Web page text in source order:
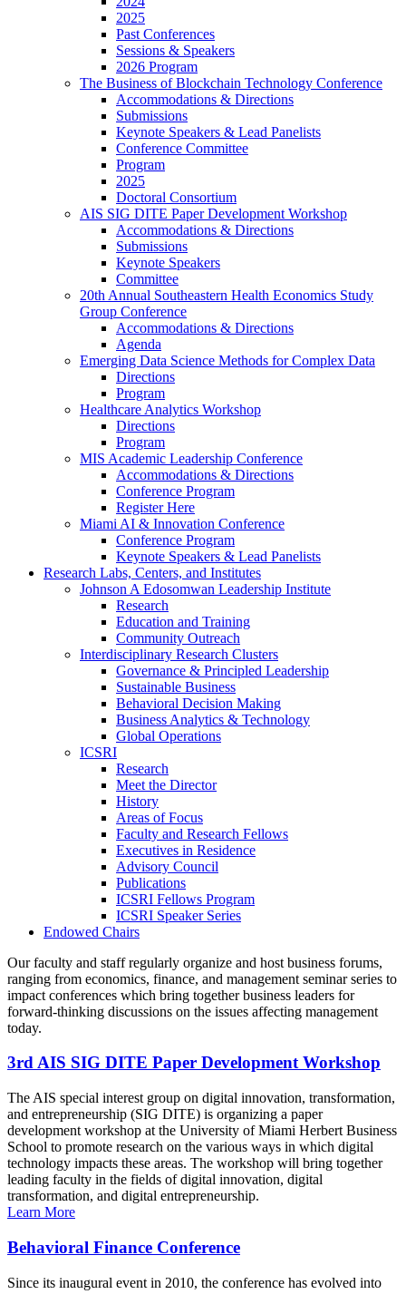
2025
Past Conferences
Sessions & Speakers
2026 Program
The Business of Blockchain Technology Conference
Accommodations & Directions
Submissions
Keynote Speakers & Lead Panelists
Conference Committee
Program
2025
Doctoral Consortium
AIS SIG DITE Paper Development Workshop
Accommodations & Directions
Submissions
Keynote Speakers
Committee
20th Annual Southeastern Health Economics Study
Group Conference
Accommodations & Directions
Agenda
Emerging Data Science Methods for Complex Data
Directions
Program
Healthcare Analytics Workshop
Directions
Program
MIS Academic Leadership Conference
Accommodations & Directions
Conference Program
Register Here
Miami AI & Innovation Conference
Conference Program
Keynote Speakers & Lead Panelists
Research Labs, Centers, and Institutes
Johnson A Edosomwan Leadership Institute
Research
Education and Training
Community Outreach
Interdisciplinary Research Clusters
Governance & Principled Leadership
Sustainable Business
Behavioral Decision Making
Business Analytics & Technology
Global Operations
ICSRI
Research
Meet the Director
History
Areas of Focus
Faculty and Research Fellows
Executives in Residence
Advisory Council
Publications
ICSRI Fellows Program
ICSRI Speaker Series
Endowed Chairs
Our faculty and staff regularly organize and host business forums,
ranging from economics, finance, and management seminar series to
impact conferences which bring together business leaders for
forward-thinking discussions on the issues affecting management
today.
3rd AIS SIG DITE Paper Development Workshop
The AIS special interest group on digital innovation, transformation,
and entrepreneurship (SIG DITE) is organizing a paper
development workshop at the University of Miami Herbert Business
School to promote research on the various ways in which digital
technology impacts these areas. The workshop will bring together
leading faculty in the fields of digital innovation, digital
transformation, and digital entrepreneurship.
Learn More
Behavioral Finance Conference
Since its inaugural event in 2010, the conference has evolved into